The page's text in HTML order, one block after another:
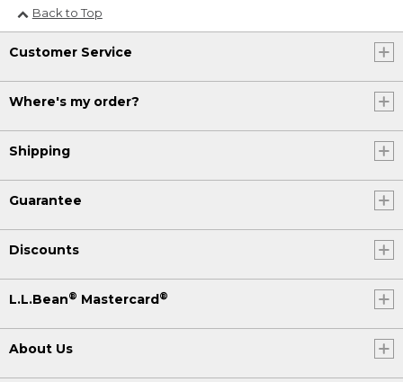
Back to Top
Customer Service
Where's my order?
Shipping
Guarantee
Discounts
L.L.Bean® Mastercard®
About Us